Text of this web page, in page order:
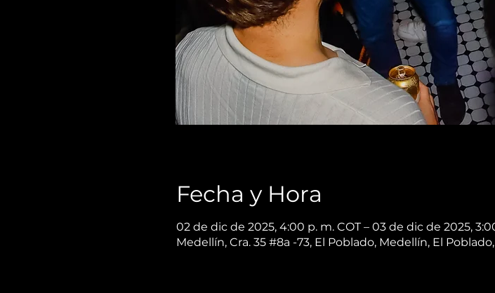
Fecha y Hora
02 de dic de 2025, 4:00 p. m. COT – 03 de dic de 2025,
Medellín, Cra. 35 #8a -73, El Poblado, Medellín, El